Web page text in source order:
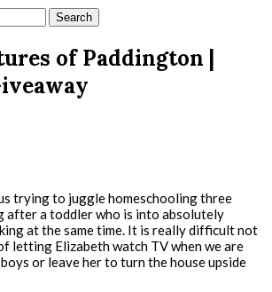
of Paddington |
trying to juggle homeschooling three
after a toddler who is into absolutely
at the same time. It is really difficult not
letting Elizabeth watch TV when we are
or leave her to turn the house upside